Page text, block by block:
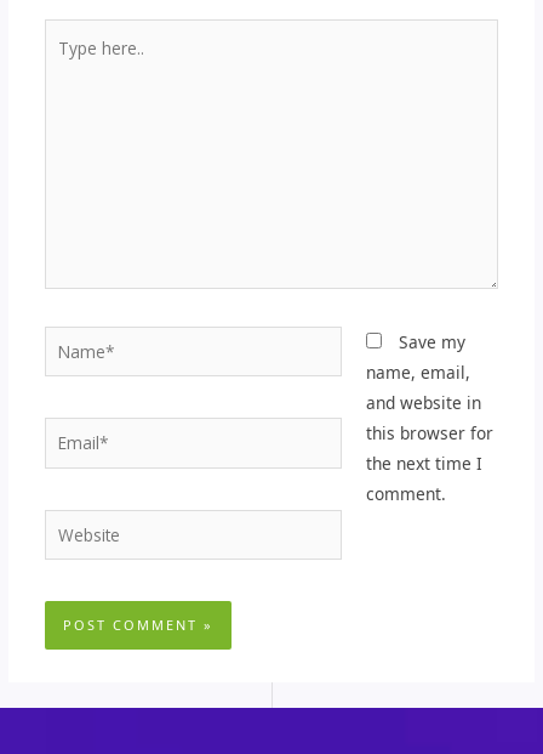
here..
Email*
Website
Save my
name, email,
and website in
this browser for
the next time I
comment.